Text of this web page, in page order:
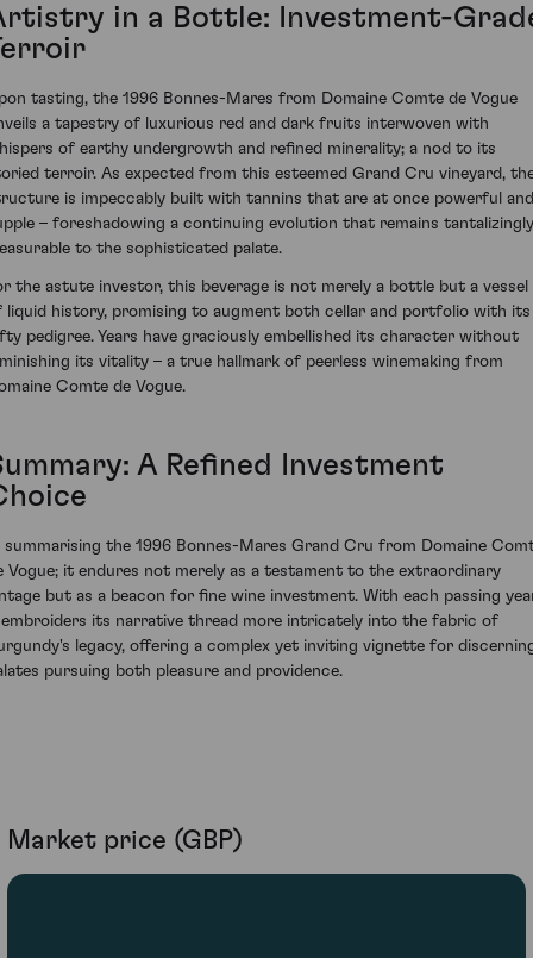
in a Bottle: Investment-
tasting, the 1996 Bonnes-Mares from Domaine Comte de Vogue
a tapestry of luxurious red and dark fruits interwoven with
of earthy undergrowth and refined minerality; a nod to its
terroir. As expected from this esteemed Grand Cru vineyard,
is impeccably built with tannins that are at once powerful and
– foreshadowing a continuing evolution that remains tantalizingly
to the sophisticated palate.
the astute investor, this beverage is not merely a bottle but a vessel
liquid history, promising to augment both cellar and portfolio with its
pedigree. Years have graciously embellished its character without
its vitality – a true hallmark of peerless winemaking from
Comte de Vogue.
A Refined Investment
summarising the 1996 Bonnes-Mares Grand Cru from Domaine
Vogue; it endures not merely as a testament to the extraordinary
but as a beacon for fine wine investment. With each passing
its narrative thread more intricately into the fabric of
legacy, offering a complex yet inviting vignette for
pursuing both pleasure and providence.
Market price (GBP)